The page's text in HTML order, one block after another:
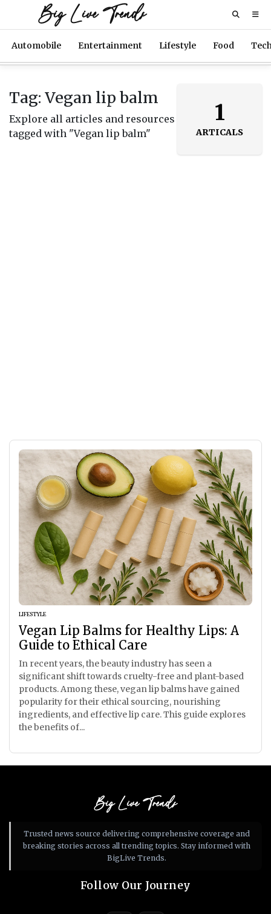
Big Live Trends
Automobile Entertainment Lifestyle Food
Tag: Vegan lip balm
Explore all articles and resources
tagged with "Vegan lip balm"
1
ARTICALS
LIFESTYLE
Vegan Lip Balms for Healthy Lips: A
Guide to Ethical Care
In recent years, the beauty industry has seen a
significant shift towards cruelty-free and plant-based
products. Among these, vegan lip balms have gained
popularity for their ethical sourcing, nourishing
ingredients, and effective lip care. This guide explores
the benefits of...
Big Live Trends
Trusted news source delivering comprehensive coverage and
breaking stories across all trending topics. Stay informed with
BigLive Trends.
Follow Our Journey